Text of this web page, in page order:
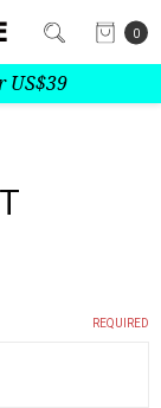
0
US$39
REQUIRED